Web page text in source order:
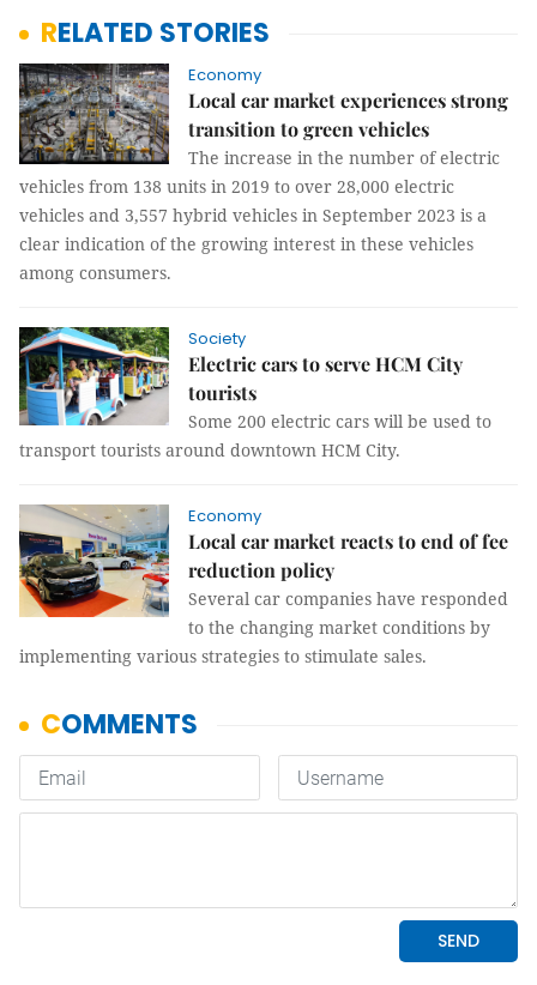
RELATED STORIES
Economy
Local car market experiences strong
transition to green vehicles
The increase in the number of electric
vehicles from 138 units in 2019 to over 28,000 electric
vehicles and 3,557 hybrid vehicles in September 2023 is a
clear indication of the growing interest in these vehicles
among consumers.
Society
Electric cars to serve HCM City
tourists
Some 200 electric cars will be used to
transport tourists around downtown HCM City.
Economy
Local car market reacts to end of fee
reduction policy
Several car companies have responded
to the changing market conditions by
implementing various strategies to stimulate sales.